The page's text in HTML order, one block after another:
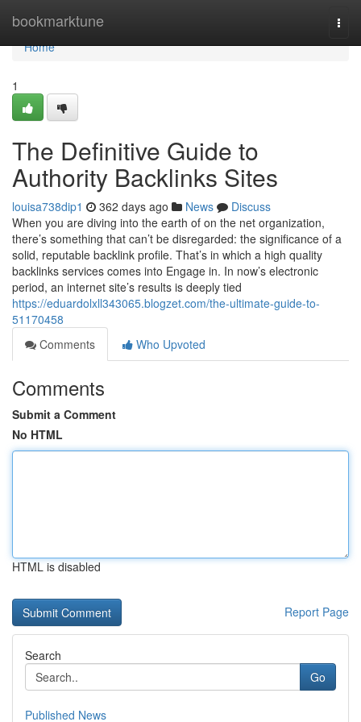
bookmarktune
Home
Home
1
The Definitive Guide to
Authority Backlinks Sites
louisa738dip1 362 days ago News
Discuss
When you are diving into the earth of on the net organization,
there’s something that can’t be disregarded: the significance of a
solid, reputable backlink profile. That’s in which a high quality
backlinks services comes into Engage in. In now’s electronic
period, an internet site’s results is deeply tied
https://eduardolxll343065.blogzet.com/the-ultimate-guide-to-
51170458
Comments
Who Upvoted
Comments
Submit a Comment
No HTML
HTML is disabled
Report Page
Search
Go
Published News